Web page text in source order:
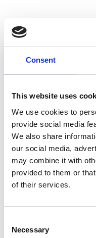
Consent
This website uses
We use cookies to
provide social media
We also share
our social media,
may combine it with
provided to them or
of their services.
Selection
Necessary
HOW TO CITE
Polacci, M. Constraining the
Eruptions by
Geophys.2005,48(4-5).
1
Jorge Eduardo Romero,
Vallejo Vargas, Jorge
considerations.
10.5194/se-8-697-2017